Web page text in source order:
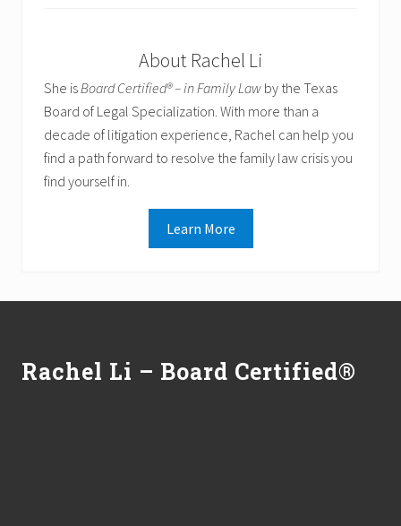
About Rachel Li
She isBoard Certified® – in Family Law by the Texas
Board of Legal Specialization. With more than a
decade of litigation experience, Rachel can help you
find a path forward to resolve the family law crisis you
find yourself in.
Learn More
Rachel Li – Board Certified®